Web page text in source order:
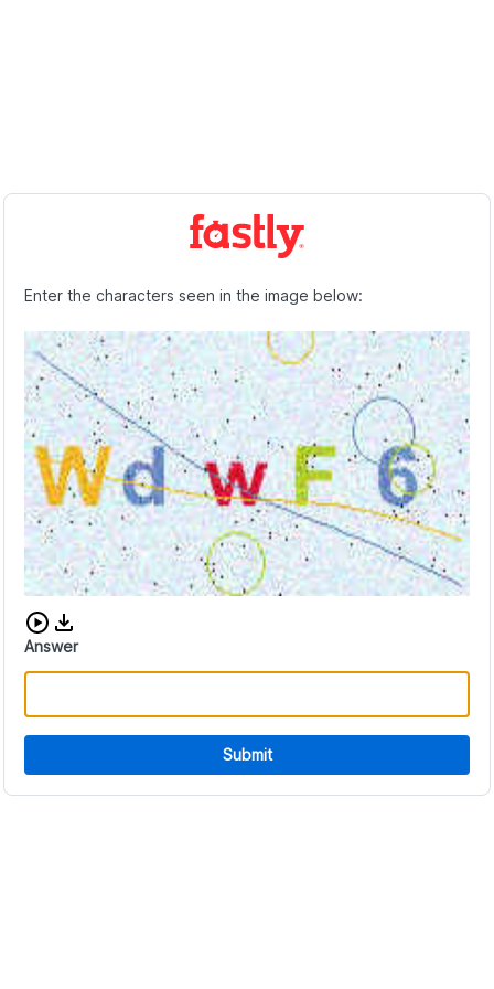
Enter the characters seen in the image below:
Download audio CAPTCHA
Answer
Submit